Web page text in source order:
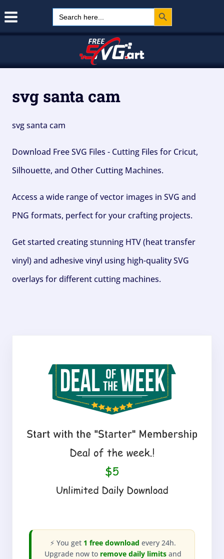
Search
for:
Search Button
svg santa cam
svg santa cam
Download Free SVG Files - Cutting Files for Cricut,
Silhouette, and Other Cutting Machines.
Access a wide range of vector images in SVG and
PNG formats, perfect for your crafting projects.
Get started creating stunning HTV (heat transfer
vinyl) and adhesive vinyl using high-quality SVG
overlays for different cutting machines.
⚡ You get 1 free download every 24h.
Upgrade now to remove daily limits and